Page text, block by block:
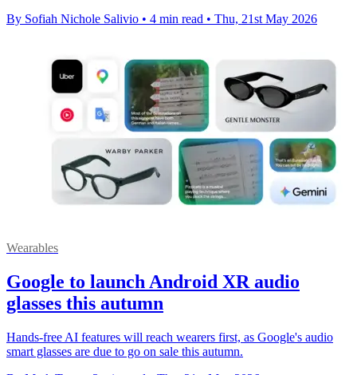
By Sofiah Nichole Salivio • 4 min read • Thu, 21st May 2026
Wearables
Google to launch Android XR audio
glasses this autumn
Hands-free AI features will reach wearers first, as Google's audio
smart glasses are due to go on sale this autumn.